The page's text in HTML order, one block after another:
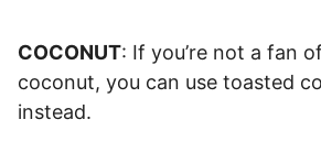
COCONUT: If you’re not a fan
coconut, you can use toasted
instead.